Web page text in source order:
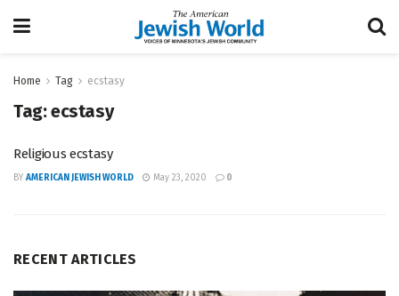
Home Tag ecstasy
Tag:ecstasy
Religious ecstasy
BY AMERICAN JEWISH WORLD May 23, 2020 0
RECENT ARTICLES